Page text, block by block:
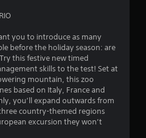
m
4
0
r
you to introduce as many
before the holiday season: are
this festive new timed
skills to the test! Set at
mountain, this zoo
based on Italy, France and
you’ll expand outwards from
country-themed regions
excursion they won’t